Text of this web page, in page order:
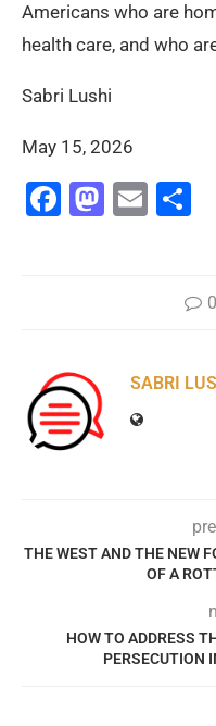
Americans who are
health care, and who
Sabri Lushi
May 15, 2026
FacebookEmail
SABRI
THE WEST AND THE NEW
OF A
HOW TO ADDRESS
PERSECUTION